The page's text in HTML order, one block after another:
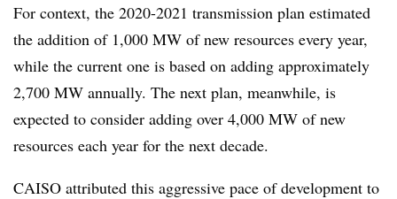
For context, the 2020-2021 transmission plan estimated
the addition of 1,000 MW of new resources every year,
while the current one is based on adding approximately
2,700 MW annually. The next plan, meanwhile, is
expected to consider adding over 4,000 MW of new
resources each year for the next decade.
CAISO attributed this aggressive pace of development to